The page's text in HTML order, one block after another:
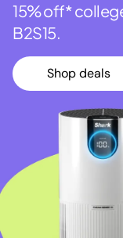
15% off*
B2S15.
Shop deals